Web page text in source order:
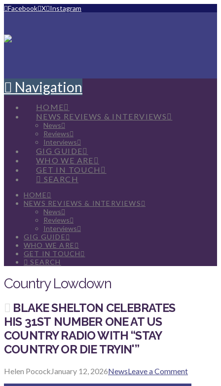
Facebook X Instagram
Navigation
HOME
NEWS REVIEWS & INTERVIEWS
News
Reviews
Interviews
GIG GUIDE
WHO WE ARE
GET IN TOUCH
SEARCH
HOME
NEWS REVIEWS & INTERVIEWS
News
Reviews
Interviews
GIG GUIDE
WHO WE ARE
GET IN TOUCH
SEARCH
Country Lowdown
BLAKE SHELTON CELEBRATES
HIS 31ST NUMBER ONE AT US
COUNTRY RADIO WITH “STAY
COUNTRY OR DIE TRYIN'”
Helen PocockJanuary 12, 2026NewsLeave a Comment